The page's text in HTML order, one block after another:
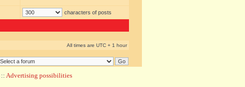
characters of posts
All times are UTC + 1 hour
:: Advertising possibilities